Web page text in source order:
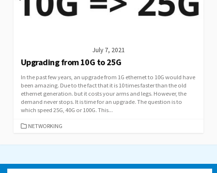
July 7, 2021
Upgrading from 10G to 25G
In the past few years, an upgrade from 1G ethernet to 10G would have
been amazing. Due to the fact that it is 10 times faster than the old
ethernet generation. but it costs your arms and legs. However, the
demand never stops. It is time for an upgrade. The question is to
which speed 25G, 40G or 100G. This...
CATEGORIES
NETWORKING